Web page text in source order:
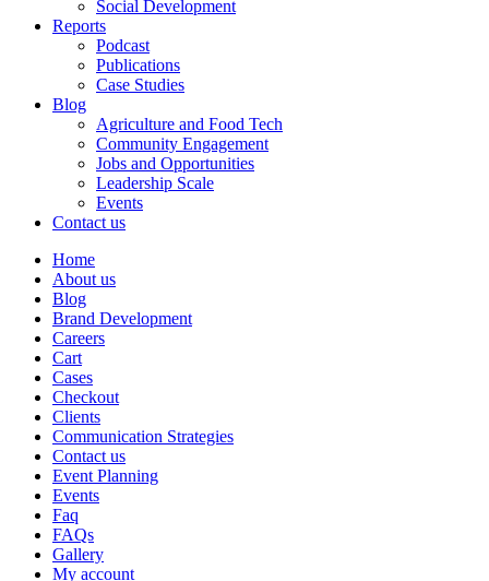
Social Development
Reports
Podcast
Publications
Case Studies
Blog
Agriculture and Food Tech
Community Engagement
Jobs and Opportunities
Leadership Scale
Events
Contact us
Home
About us
Blog
Brand Development
Careers
Cart
Cases
Checkout
Clients
Communication Strategies
Contact us
Event Planning
Events
Faq
FAQs
Gallery
My account